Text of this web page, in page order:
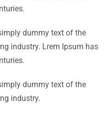
dummy text of the
industry. Lrem Ipsum has
dummy text of the
industry.